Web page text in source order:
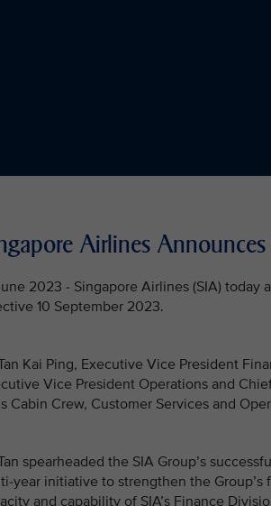
Airlines
2023 - Singapore Airlines (SIA)
10 September 2023.
Kai Ping, Executive Vice President
Vice President Operations and
Cabin Crew, Customer Services and
spearheaded the SIA Group’s
year initiative to strengthen the
and capability of SIA’s Finance